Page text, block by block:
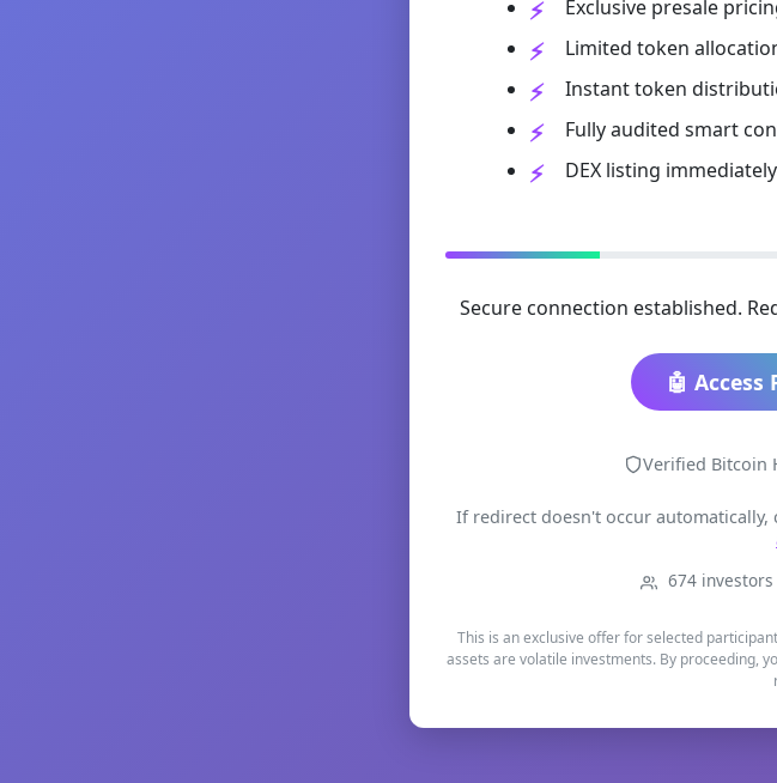
Exclusive presale
Limited token
Instant token
Fully audited smart
DEX listing
Secure connection established.
🤖
Verified Bitcoin
If redirect doesn't occur
674
This is an exclusive offer for selected
assets are volatile investments. By proceeding,